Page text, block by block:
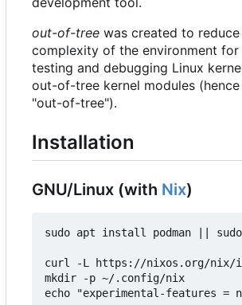
out-of-tree was created to
complexity of the environment for
testing and debugging Linux
out-of-tree kernel modules
"out-of-tree").
Installation
GNU/Linux (with Nix)
sudo apt install podman ||
curl -L https://nixos.org/
mkdir -p ~/.config/nix
echo "experimental-features =